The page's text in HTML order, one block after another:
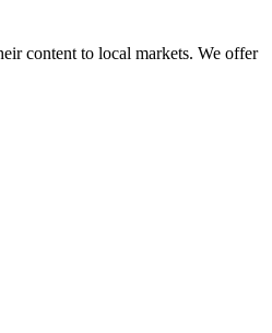
content to local markets. We offer